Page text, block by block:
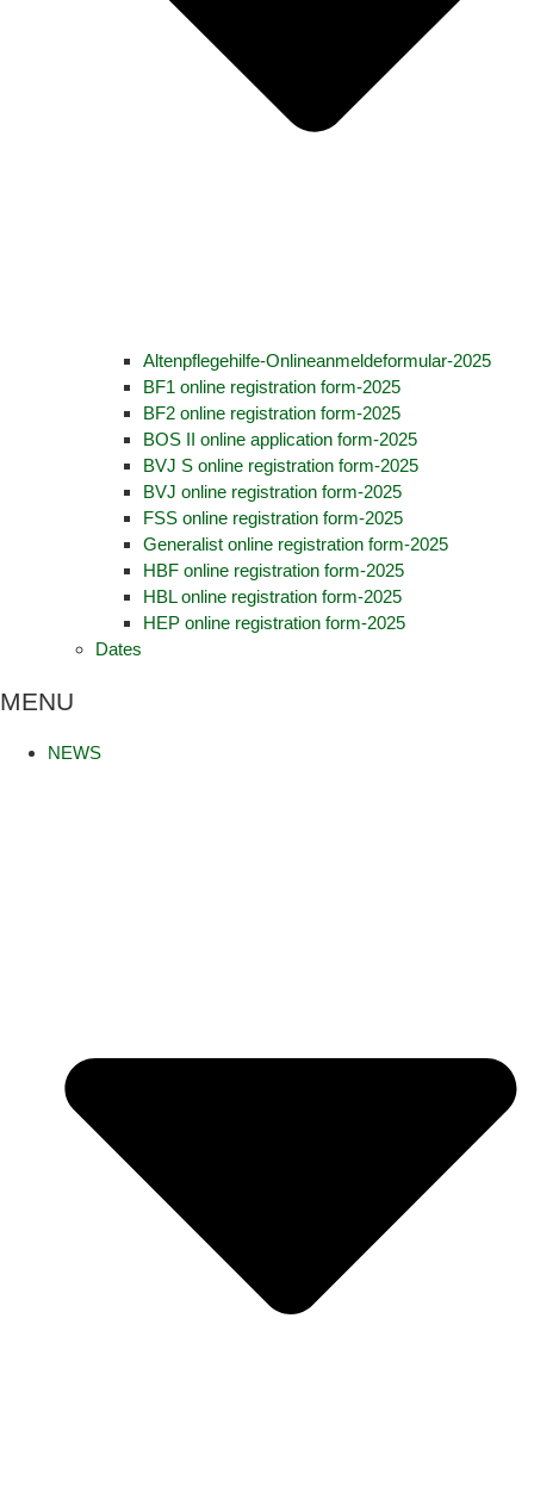
Altenpflegehilfe-Onlineanmeldeformular-2025
BF1 online registration form-2025
BF2 online registration form-2025
BOS II online application form-2025
BVJ S online registration form-2025
BVJ online registration form-2025
FSS online registration form-2025
Generalist online registration form-2025
HBF online registration form-2025
HBL online registration form-2025
HEP online registration form-2025
Dates
MENU
NEWS